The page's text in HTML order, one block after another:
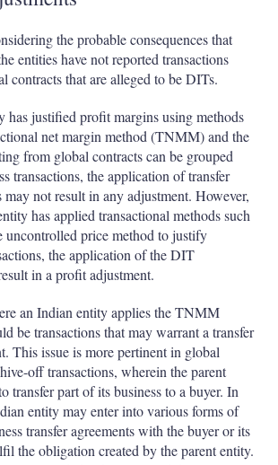
the probable consequences that
entities have not reported transactions
contracts that are alleged to be DITs.
has justified profit margins using methods
net margin method (TNMM) and the
from global contracts can be grouped
transactions, the application of transfer
not result in any adjustment. However,
has applied transactional methods such
uncontrolled price method to justify
the application of the DIT
in a profit adjustment.
an Indian entity applies the TNMM
be transactions that may warrant a transfer
This issue is more pertinent in global
off transactions, wherein the parent
transfer part of its business to a buyer. In
entity may enter into various forms of
transfer agreements with the buyer or its
the obligation created by the parent entity.